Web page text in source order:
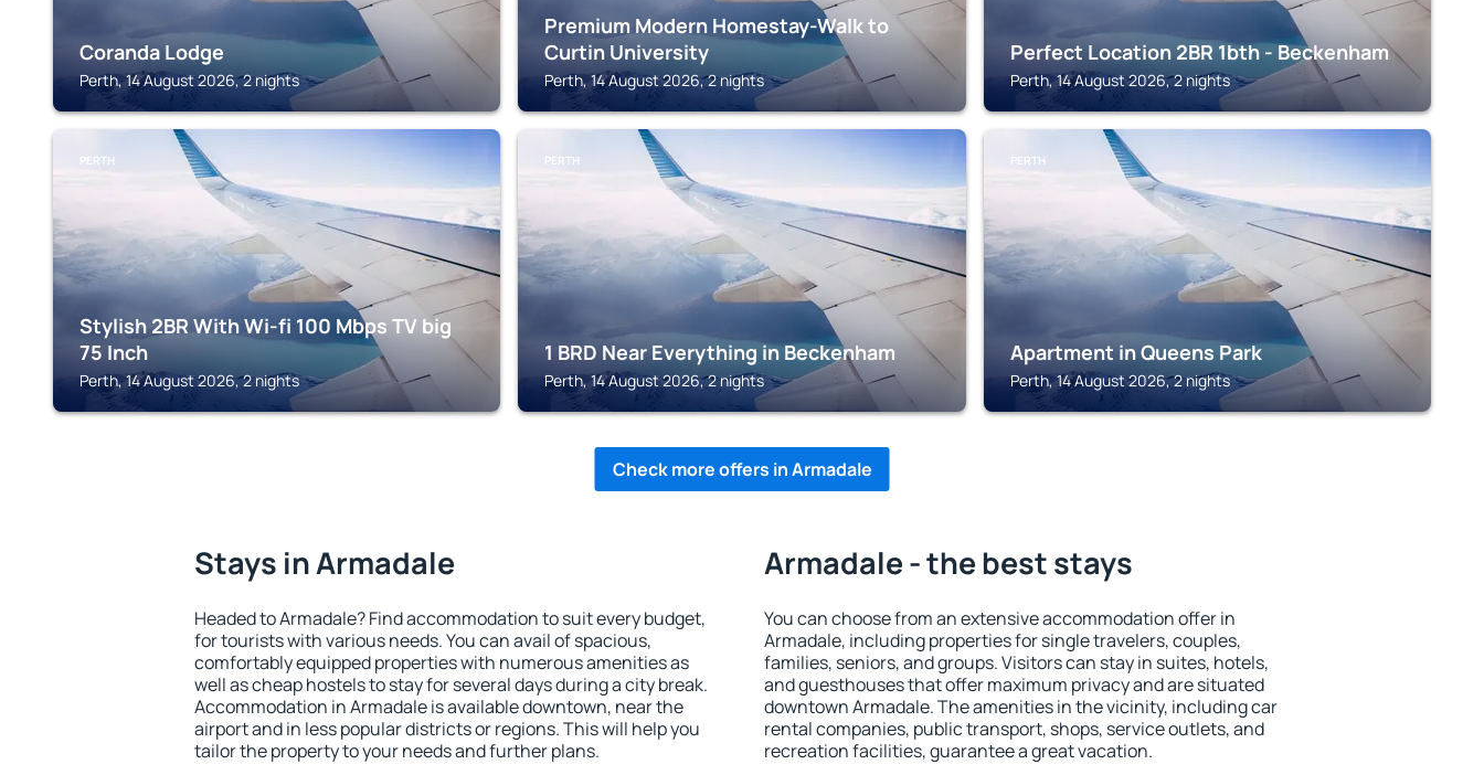
Coranda Lodge
Perth, 14 August 2026, 2 nights
Premium Modern Homestay-Walk to
Curtin University
Perth, 14 August 2026, 2 nights
Perfect Location 2BR 1bth - Beckenham
Perth, 14 August 2026, 2 nights
PERTH
Stylish 2BR With Wi-fi 100 Mbps TV big
75 Inch
Perth, 14 August 2026, 2 nights
PERTH
1 BRD Near Everything in Beckenham
Perth, 14 August 2026, 2 nights
PERTH
Apartment in Queens Park
Perth, 14 August 2026, 2 nights
Check more offers in Armadale
Stays in Armadale
Headed to Armadale? Find accommodation to suit every budget,
for tourists with various needs. You can avail of spacious,
comfortably equipped properties with numerous amenities as
well as cheap hostels to stay for several days during a city break.
Accommodation in Armadale is available downtown, near the
airport and in less popular districts or regions. This will help you
tailor the property to your needs and further plans.
Armadale - the best stays
You can choose from an extensive accommodation offer in
Armadale, including properties for single travelers, couples,
families, seniors, and groups. Visitors can stay in suites, hotels,
and guesthouses that offer maximum privacy and are situated
downtown Armadale. The amenities in the vicinity, including car
rental companies, public transport, shops, service outlets, and
recreation facilities, guarantee a great vacation.